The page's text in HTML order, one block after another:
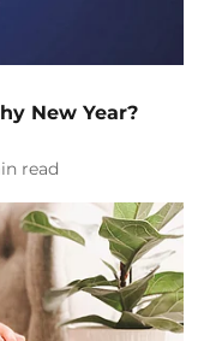
New Year?
read